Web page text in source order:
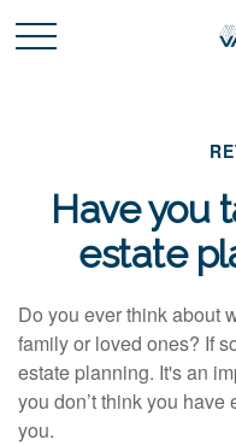
Have you
estate
Do you ever think about
family or loved ones? If
estate planning. It's an
you don’t think you
you.